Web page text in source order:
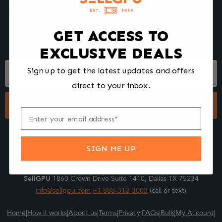
We make selling your computer components easy and fast.
Tell us what you're selling, pack it and ship it, and get paid upon
Footer
Submit
SellGPU 1860 Crown Drive Suite 1410, Dallas TX 75234
info@sellgpu.com +1 888-312-3003 (call or text)
Home|How it works|About us|Terms|Privacy|FAQs|Bulk|My Account|
GET ACCESS TO
EXCLUSIVE DEALS
Sign up to get the latest updates and offers
direct to your inbox.
SIGN ME UP